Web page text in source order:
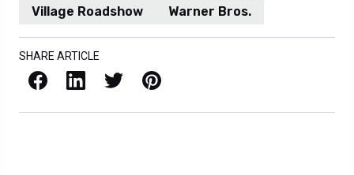
Village Roadshow
Warner Bros.
SHARE ARTICLE
Facebook LinkedIn X / Twitter Pinterest